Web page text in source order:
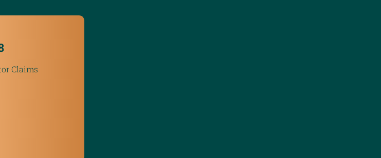
Claims